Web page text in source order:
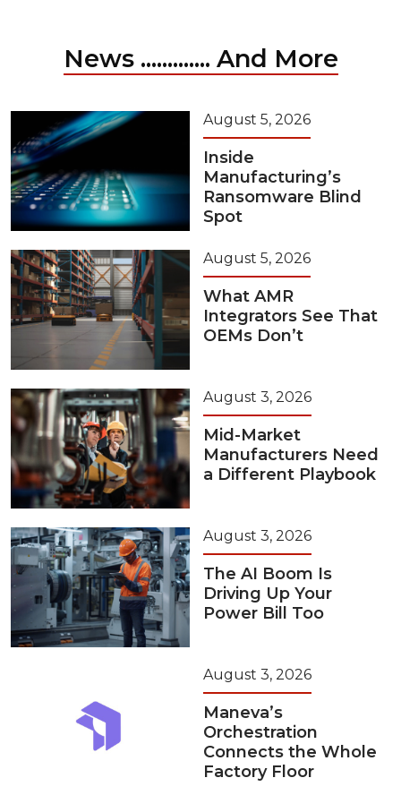
News ............. And More
August 5, 2026
Inside
Manufacturing’s
Ransomware Blind
Spot
August 5, 2026
What AMR
Integrators See That
OEMs Don’t
August 3, 2026
Mid-Market
Manufacturers Need
a Different Playbook
August 3, 2026
The AI Boom Is
Driving Up Your
Power Bill Too
August 3, 2026
Maneva’s
Orchestration
Connects the Whole
Factory Floor